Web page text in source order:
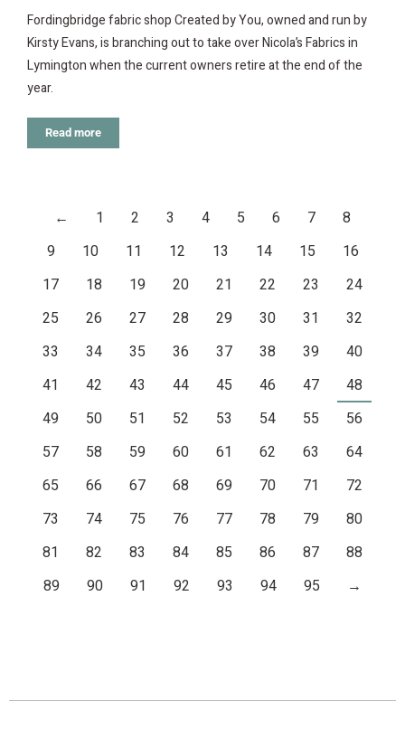
Fordingbridge fabric shop Created by You, owned and run by
Kirsty Evans, is branching out to take over Nicola’s Fabrics in
Lymington when the current owners retire at the end of the
year.
Read more
← 1 2 3 4 5 6 7
8
9
10 11 12 13 14 15
16
17
18 19 20 21 22 23
24
25
26 27 28 29 30 31
32
33
34 35 36 37 38 39
40
41
42 43 44 45 46 47
48
49
50 51 52 53 54 55
56
57
58 59 60 61 62 63
64
65
66 67 68 69 70 71
72
73
74 75 76 77 78 79
80
81
82 83 84 85 86 87
88
89
90 91 92 93 94 95 →